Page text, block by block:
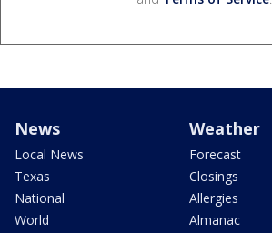
News
Local News
Texas
National
World
Weather
Forecast
Closings
Allergies
Almanac